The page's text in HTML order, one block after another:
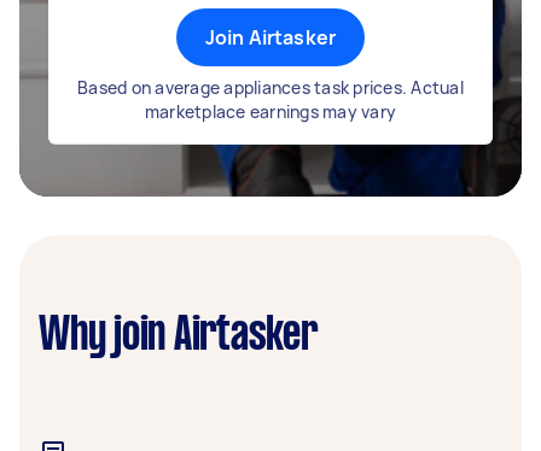
Join Airtasker
Based on average appliances task prices. Actual
marketplace earnings may vary
Why join Airtasker